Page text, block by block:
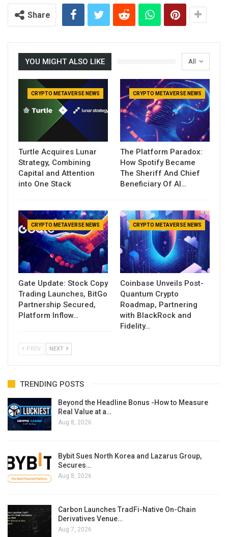
Share
All
YOU MIGHT ALSO LIKE
CRYPTO METAVERSE NEWS
Turtle Acquires Lunar
Strategy, Combining
Capital and Attention
into One Stack
CRYPTO METAVERSE NEWS
The Platform Paradox:
How Spotify Became
The Sheriff And Chief
Beneficiary Of AI…
CRYPTO METAVERSE NEWS
Gate Update: Stock Copy
Trading Launches, BitGo
Partnership Secured,
Platform Inflow…
CRYPTO METAVERSE NEWS
Coinbase Unveils Post-
Quantum Crypto
Roadmap, Partnering
with BlackRock and
Fidelity…
PREV NEXT
TRENDING POSTS
Beyond the Headline Bonus -How to Measure
Real Value at a…
Aug 8, 2026
Bybit Sues North Korea and Lazarus Group,
Secures…
Aug 8, 2026
Carbon Launches TradFi-Native On-Chain
Derivatives Venue…
Aug 7, 2026